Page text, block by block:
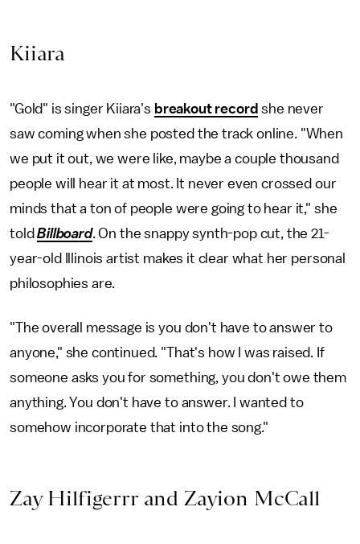
Kiiara
"Gold" is singer Kiiara's breakout record she never
saw coming when she posted the track online. "When
we put it out, we were like, maybe a couple thousand
people will hear it at most. It never even crossed our
minds that a ton of people were going to hear it," she
toldBillboard. On the snappy synth-pop cut, the 21-
year-old Illinois artist makes it clear what her personal
philosophies are.
"The overall message is you don't have to answer to
anyone," she continued. "That's how I was raised. If
someone asks you for something, you don't owe them
anything. You don't have to answer. I wanted to
somehow incorporate that into the song."
Zay Hilfigerrr and Zayion McCall